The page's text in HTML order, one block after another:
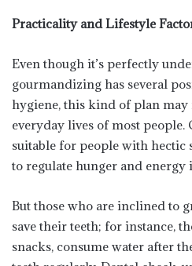
Practicality and Lifestyle
Even though it’s perfectly
gourmandizing has several
hygiene, this kind of plan may
everyday lives of most people.
suitable for people with hectic
to regulate hunger and energy
But those who are inclined to
save their teeth; for instance,
snacks, consume water after